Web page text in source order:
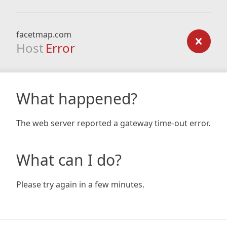
facetmap.com
Host Error
What happened?
The web server reported a gateway time-out error.
What can I do?
Please try again in a few minutes.